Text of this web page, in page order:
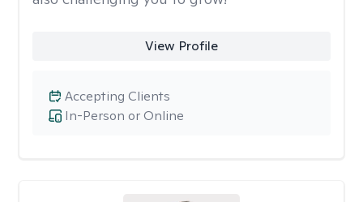
View Profile
In-Person or Online
Accepting Clients